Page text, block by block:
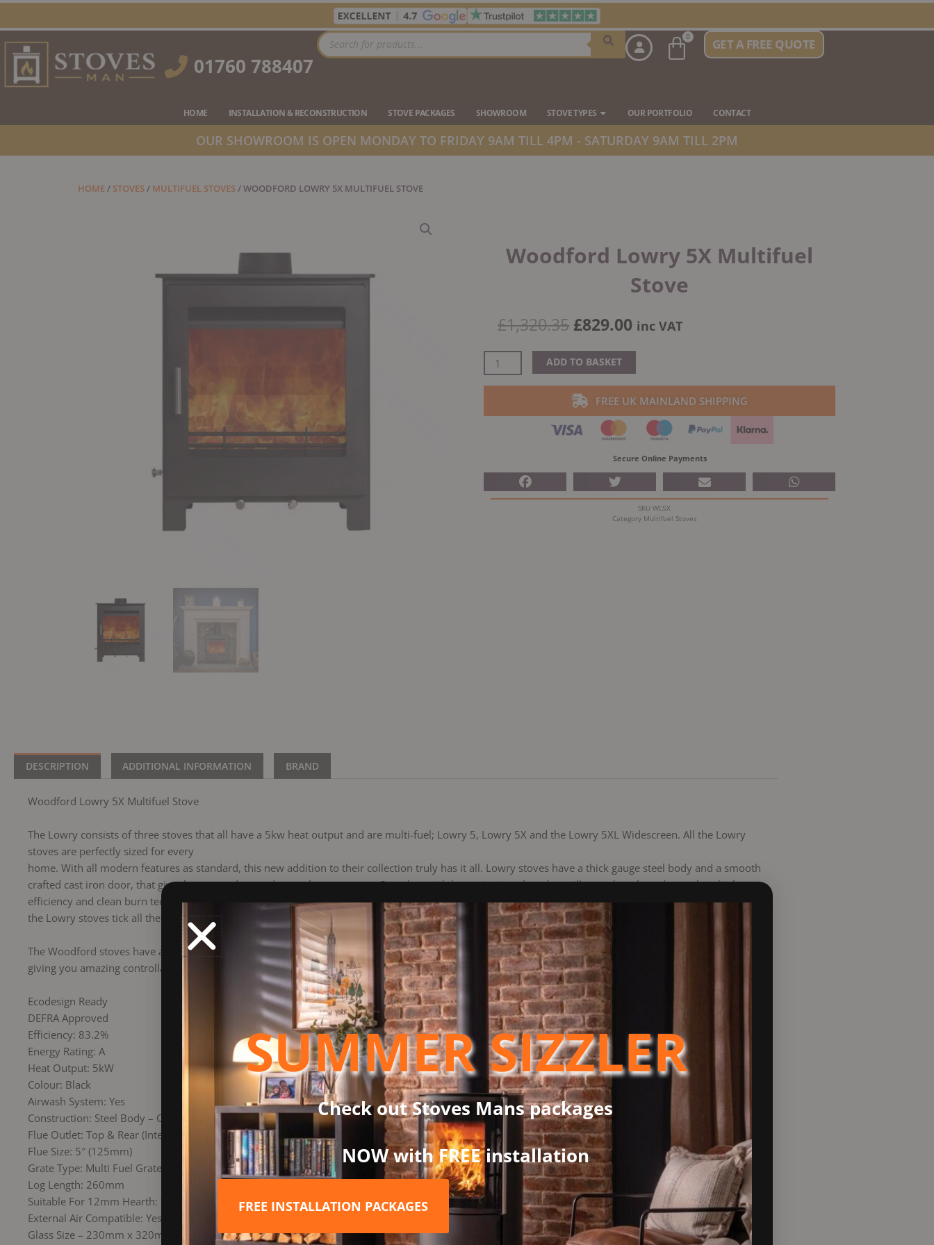
to
content
01760 788407
Products
search
0
BasketGET A FREE QUOTE
HOME INSTALLATION & RECONSTRUCTION STOVE PACKAGES SHOWROOM STOVE TYPES Open Stove Types
OUR PORTFOLIO CONTACT
OUR SHOWROOM IS OPEN MONDAY TO FRIDAY 9AM TILL 4PM - SATURDAY 9AM TILL 2PM
HOME/ STOVES/ MULTIFUEL STOVES/ WOODFORD LOWRY 5X MULTIFUEL STOVE
Woodford Lowry 5X Multifuel
Stove
£1,320.35 Original
was:
£1,320.35.
£829.00 Current
is:
£829.00.
inc VAT
Woodford
Lowry
ADD TO BASKET
FREE UK MAINLAND SHIPPING
Secure Online Payments
SKUWL5X
Category Multifuel Stoves
DESCRIPTION ADDITIONAL INFORMATION BRAND
Woodford Lowry 5X Multifuel Stove
The Lowry consists of three stoves that all have a 5kw heat output and are multi-fuel; Lowry 5, Lowry 5X and the Lowry 5XL Widescreen. All the Lowry
stoves are perfectly sized for every
home. With all modern features as standard, this new addition to their collection truly has it all. Lowry stoves have a thick gauge steel body and a smooth
crafted cast iron door, that give them a modern and smooth appearance. Complete with large viewing glass that will stay ultra clean due to their high
efficiency and clean burn technology the Lowry stoves will look stunning in any home. Multi-fuel as standard, with a built-in riddling grate and ash pan,
the Lowry stoves tick all the boxes.
The Woodford stoves have a simple, easyto-use air control system. Two levers located under the door allow you to control the airflow into the stove,
giving you amazing controllability.
Ecodesign Ready
DEFRA Approved
Efficiency: 83.2%
Energy Rating: A
Heat Output: 5kW
Colour: Black
Airwash System: Yes
Construction: Steel Body – Cast Door
Flue Outlet: Top & Rear (Interchangeable)
Flue Size: 5″ (125mm)
Grate Type: Multi Fuel Grate (to burn Wood & Coal)
Log Length: 260mm
Suitable For 12mm Hearth: Yes
External Air Compatible: Yes
Glass Size – 230mm x 320mm
SUMMER SIZZLER
Check out Stoves Mans packages
NOW with FREE installation
FREE INSTALLATION PACKAGES